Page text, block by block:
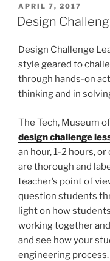
POSTED
ON
APRIL 7, 2017
Design
Design Challenge
style geared to
through hands-on
thinking and in
The Tech, Museum
design challenge
an hour, 1-2 hours,
are thorough and
teacher’s point of
question students
light on how
working together
and see how your
engineering process.